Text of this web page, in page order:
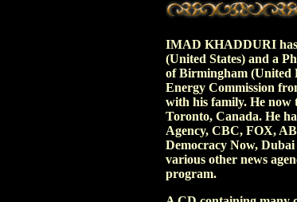
IMAD KHADDURI has
(United States) and a
of Birmingham
Energy Commission
with his family. He now
Toronto, Canada. He
Agency, CBC, FOX,
Democracy Now,
various other news
program.